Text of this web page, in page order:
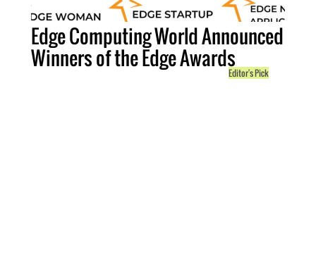
Edge Computing World Announced
Winners of the Edge Awards
Editor's Pick